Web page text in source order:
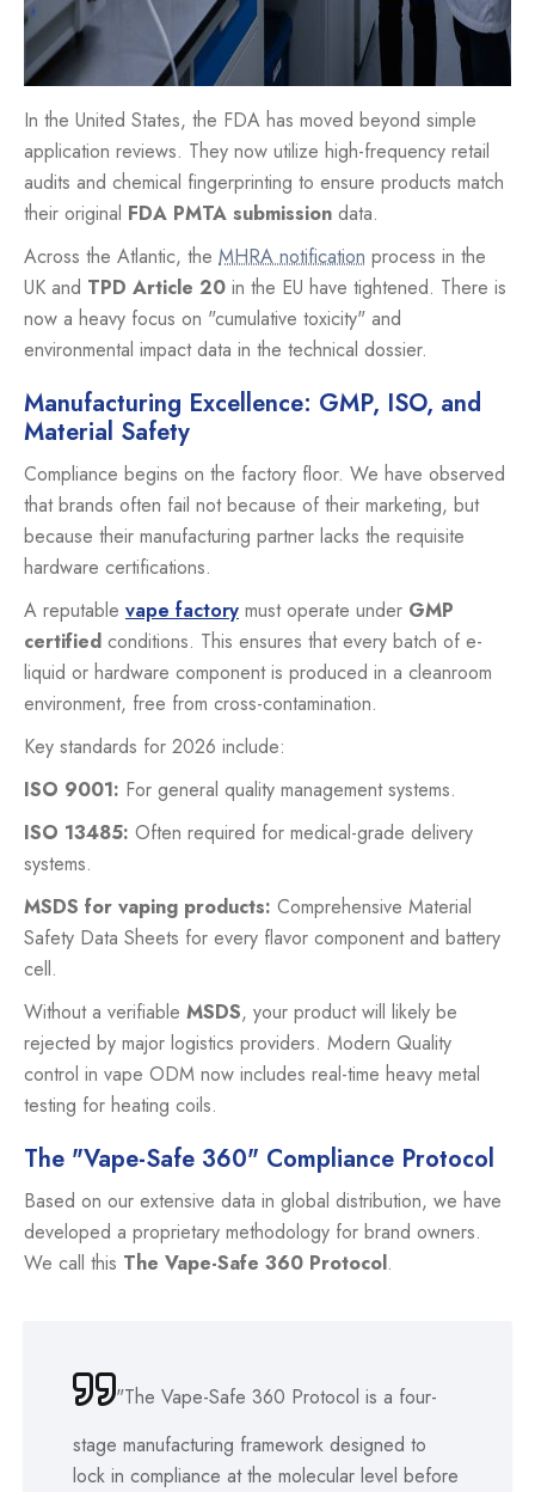
In the United States, the FDA has moved beyond simple
application reviews. They now utilize high-frequency retail
audits and chemical fingerprinting to ensure products match
their original FDA PMTA submission data.
Across the Atlantic, the MHRA notification process in the
UK and TPD Article 20 in the EU have tightened. There is
now a heavy focus on "cumulative toxicity" and
environmental impact data in the technical dossier.
Manufacturing Excellence: GMP, ISO, and
Material Safety
Compliance begins on the factory floor. We have observed
that brands often fail not because of their marketing, but
because their manufacturing partner lacks the requisite
hardware certifications.
A reputable vape factory must operate under GMP
certified conditions. This ensures that every batch of e-
liquid or hardware component is produced in a cleanroom
environment, free from cross-contamination.
Key standards for 2026 include:
ISO 9001: For general quality management systems.
ISO 13485: Often required for medical-grade delivery
systems.
MSDS for vaping products: Comprehensive Material
Safety Data Sheets for every flavor component and battery
cell.
Without a verifiable MSDS, your product will likely be
rejected by major logistics providers. Modern Quality
control in vape ODM now includes real-time heavy metal
testing for heating coils.
The "Vape-Safe 360" Compliance Protocol
Based on our extensive data in global distribution, we have
developed a proprietary methodology for brand owners.
We call this The Vape-Safe 360 Protocol.
"The Vape-Safe 360 Protocol is a four-
stage manufacturing framework designed to
lock in compliance at the molecular level before